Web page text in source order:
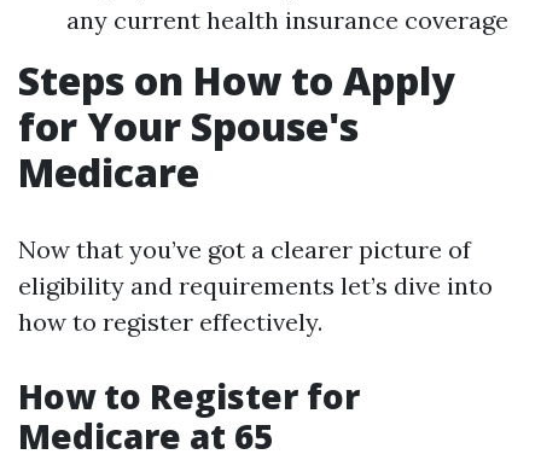
any current health insurance coverage
Steps on How to Apply
for Your Spouse's
Medicare
Now that you’ve got a clearer picture of
eligibility and requirements let’s dive into
how to register effectively.
How to Register for
Medicare at 65